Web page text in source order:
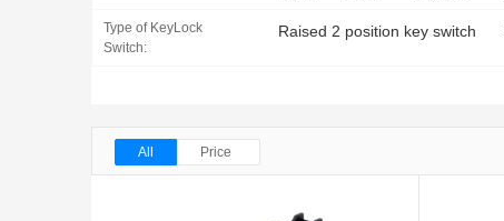
Type of KeyLock
Switch:
Raised 2 position key switch
All Price